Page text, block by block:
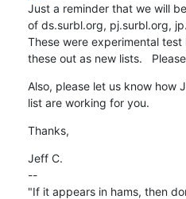
Just a reminder that we will
of ds.surbl.org, pj.surbl.org,
These were experimental
these out as new lists.
Also, please let us know how
list are working for you.
Thanks,
Jeff C.
--
"If it appears in hams, then